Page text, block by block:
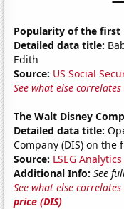
Popularity of the first
Detailed data title:
Edith
Source: US Social
See what else
The Walt Disney
Detailed data title:
Company (DIS) on
Source: LSEG
Additional Info: See
See what else
price (DIS)